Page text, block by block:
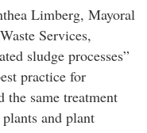
Limberg, Mayoral
Services,
sludge processes”
practice for
the same treatment
and plant